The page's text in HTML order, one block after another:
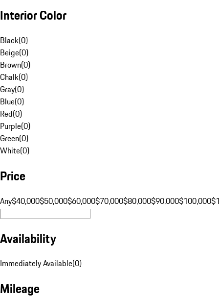
Interior Color
Black(0)
Beige(0)
Brown(0)
Chalk(0)
Gray(0)
Blue(0)
Red(0)
Purple(0)
Green(0)
White(0)
Price
Any$40,000$50,000$60,000$70,000$80,000$90,000$100,000
Availability
Immediately Available(0)
Mileage